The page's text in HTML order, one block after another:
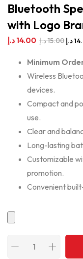
Bluetooth
with Logo
14.00 د.إ 15.00د.إ د.إ
Minimum
Wireless
devices.
Compact and
use.
Clear and
Long-lasting
Customizable
promotion.
Convenient